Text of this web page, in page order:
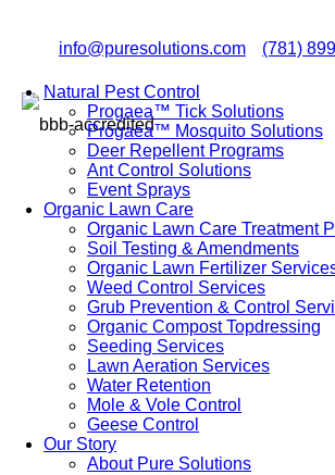
(781)
info@puresolutions.com
Natural Pest Control
Progaea™ Tick Solutions
Progaea™ Mosquito Solutions
Deer Repellent Programs
Ant Control Solutions
Event Sprays
Organic Lawn Care
Organic Lawn Care Treatment
Soil Testing & Amendments
Organic Lawn Fertilizer
Weed Control Services
Grub Prevention & Control
Organic Compost Topdressing
Seeding Services
Lawn Aeration Services
Water Retention
Mole & Vole Control
Geese Control
Our Story
About Pure Solutions